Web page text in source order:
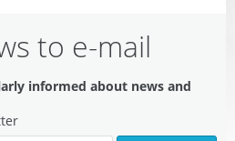
to e-mail
informed about news and